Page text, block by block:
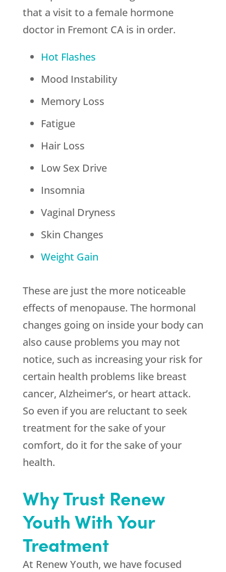
that a visit to a female hormone
doctor in Fremont CA is in order.
Hot Flashes
Mood Instability
Memory Loss
Fatigue
Hair Loss
Low Sex Drive
Insomnia
Vaginal Dryness
Skin Changes
Weight Gain
These are just the more noticeable
effects of menopause. The hormonal
changes going on inside your body can
also cause problems you may not
notice, such as increasing your risk for
certain health problems like breast
cancer, Alzheimer’s, or heart attack.
So even if you are reluctant to seek
treatment for the sake of your
comfort, do it for the sake of your
health.
Why Trust Renew
Youth With Your
Treatment
At Renew Youth, we have focused